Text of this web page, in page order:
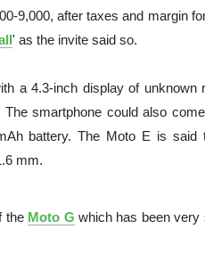
9,000, after taxes and margin
' as the invite said so.
a 4.3-inch display of unknown
smartphone could also
battery. The Moto E is
mm.
the Moto G which has been